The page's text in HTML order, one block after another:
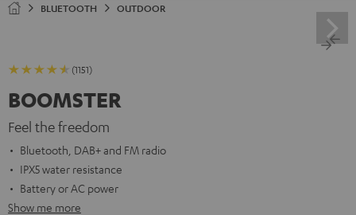
BLUETOOTH OUTDOOR
(1151)
BOOMSTER
Feel the freedom
Bluetooth, DAB+ and FM radio
IPX5 water resistance
Battery or AC power
Show me more